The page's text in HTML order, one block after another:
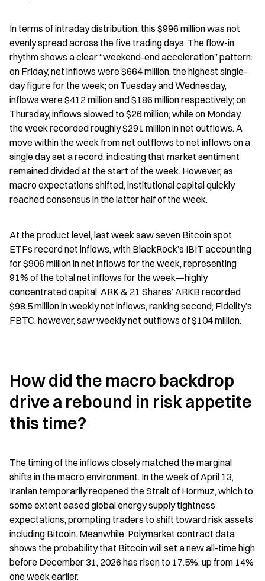
In terms of intraday distribution, this $996 million was not
evenly spread across the five trading days. The flow-in
rhythm shows a clear “weekend-end acceleration” pattern:
on Friday, net inflows were $664 million, the highest single-
day figure for the week; on Tuesday and Wednesday,
inflows were $412 million and $186 million respectively; on
Thursday, inflows slowed to $26 million; while on Monday,
the week recorded roughly $291 million in net outflows. A
move within the week from net outflows to net inflows on a
single day set a record, indicating that market sentiment
remained divided at the start of the week. However, as
macro expectations shifted, institutional capital quickly
reached consensus in the latter half of the week.
At the product level, last week saw seven Bitcoin spot
ETFs record net inflows, with BlackRock’s IBIT accounting
for $906 million in net inflows for the week, representing
91% of the total net inflows for the week—highly
concentrated capital. ARK & 21 Shares’ ARKB recorded
$98.5 million in weekly net inflows, ranking second; Fidelity’s
FBTC, however, saw weekly net outflows of $104 million.
How did the macro backdrop
drive a rebound in risk appetite
this time?
The timing of the inflows closely matched the marginal
shifts in the macro environment. In the week of April 13,
Iranian temporarily reopened the Strait of Hormuz, which to
some extent eased global energy supply tightness
expectations, prompting traders to shift toward risk assets
including Bitcoin. Meanwhile, Polymarket contract data
shows the probability that Bitcoin will set a new all-time high
before December 31, 2026 has risen to 17.5%, up from 14%
one week earlier.